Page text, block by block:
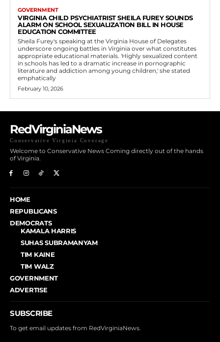
GOVERNMENT
VIRGINIA CHILD PSYCHIATRIST SHEILA FUREY SOUNDS
ALARM ON SCHOOL SEXUALIZATION BILL IN HOUSE
EDUCATION COMMITTEE
Sheila Furey's speaking at the Virginia House of Delegates
underscore ongoing battles in Virginia over what constitutes
appropriate educational materials. 'Highly sexualized content
in schools has led to a dramatic increase in pornographic
literature and addiction among young children,' she stated
emphatically
February 10, 2026
RedVirginiaNews
Conservative Virginia Coverage
Welcome to Conservative News Coming directly out of the hands
of Virginia.
HOME
REPUBLICANS
DEMOCRATS
KAMALA HARRIS
SUHAS SUBRAMANYAM
TIM KAINE
TIM WALZ
GOVERNMENT
ADVERTISE
SUBSCRIBE
To get email updates from RedVirginiaNews.